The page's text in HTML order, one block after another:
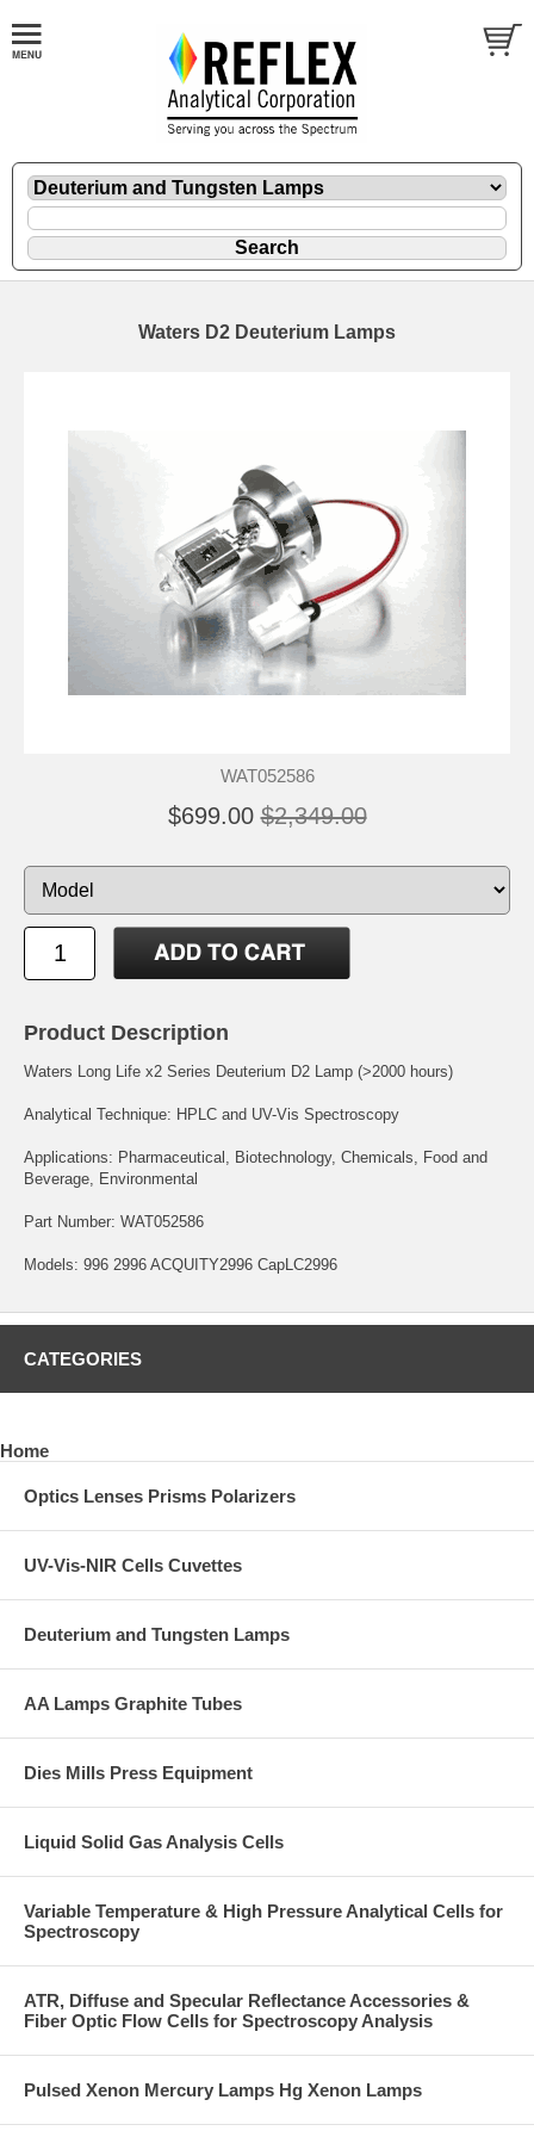
Waters D2 Deuterium Lamps
WAT052586
$699.00 $2,349.00
Product Description
Waters Long Life x2 Series Deuterium D2 Lamp (>2000 hours)
Analytical Technique: HPLC and UV-Vis Spectroscopy
Applications: Pharmaceutical, Biotechnology, Chemicals, Food and
Beverage, Environmental
Part Number: WAT052586
Models: 996 2996 ACQUITY2996 CapLC2996
CATEGORIES
Home
Optics Lenses Prisms Polarizers
UV-Vis-NIR Cells Cuvettes
Deuterium and Tungsten Lamps
AA Lamps Graphite Tubes
Dies Mills Press Equipment
Liquid Solid Gas Analysis Cells
Variable Temperature & High Pressure Analytical Cells for
Spectroscopy
ATR, Diffuse and Specular Reflectance Accessories &
Fiber Optic Flow Cells for Spectroscopy Analysis
Pulsed Xenon Mercury Lamps Hg Xenon Lamps